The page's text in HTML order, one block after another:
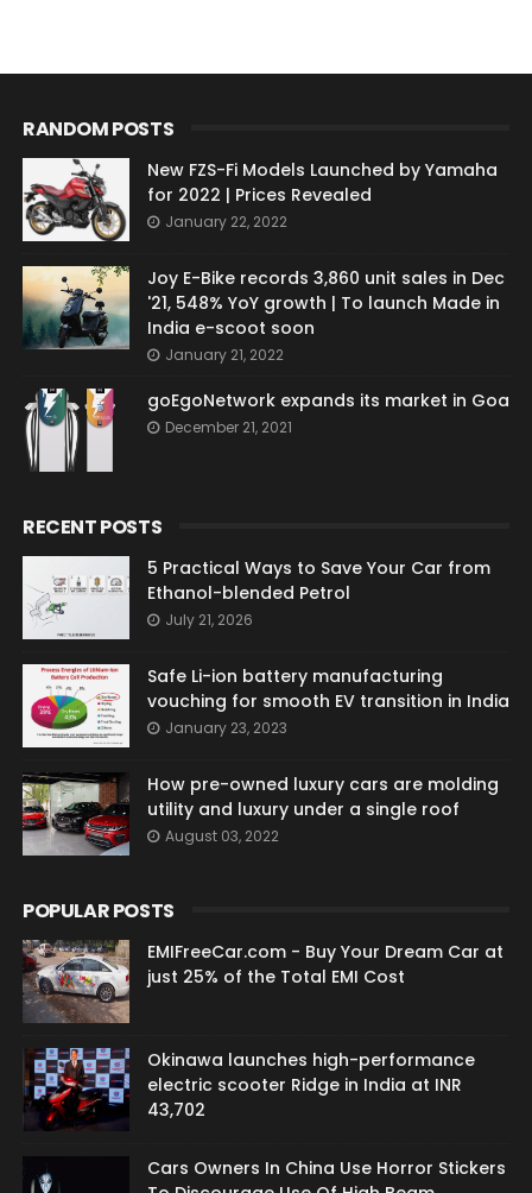
RANDOM POSTS
New FZS-Fi Models Launched by Yamaha
for 2022 | Prices Revealed
January 22, 2022
Joy E-Bike records 3,860 unit sales in Dec
'21, 548% YoY growth | To launch Made in
India e-scoot soon
January 21, 2022
goEgoNetwork expands its market in Goa
December 21, 2021
RECENT POSTS
5 Practical Ways to Save Your Car from
Ethanol-blended Petrol
July 21, 2026
Safe Li-ion battery manufacturing
vouching for smooth EV transition in India
January 23, 2023
How pre-owned luxury cars are molding
utility and luxury under a single roof
August 03, 2022
POPULAR POSTS
EMIFreeCar.com - Buy Your Dream Car at
just 25% of the Total EMI Cost
Okinawa launches high-performance
electric scooter Ridge in India at INR
43,702
Cars Owners In China Use Horror Stickers